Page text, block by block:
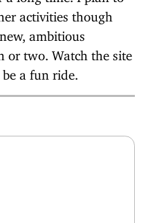
activities though
ambitious
or two. Watch the site
a fun ride.